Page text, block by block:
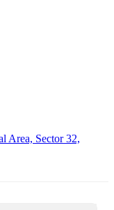
Area, Sector 32,